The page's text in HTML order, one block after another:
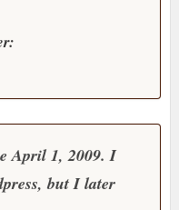
April 1, 2009. I
but I later